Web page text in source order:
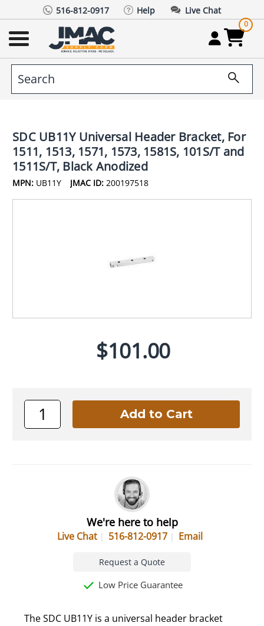
516-812-0917 Help Live Chat
0
SDC UB11Y Universal Header Bracket, For
1511, 1513, 1571, 1573, 1581S, 101S/T and
1511S/T, Black Anodized
MPN: UB11Y JMAC ID: 200197518
$101.00
We're here to help
Live Chat 516-812-0917 Email
Request a Quote
Low Price Guarantee
The SDC UB11Y is a universal header bracket